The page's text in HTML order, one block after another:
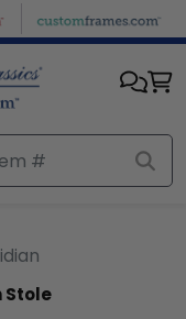
Stole